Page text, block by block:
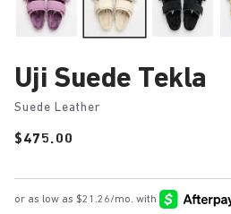
Uji Suede Tekla
Suede Leather
Price:
$475.00